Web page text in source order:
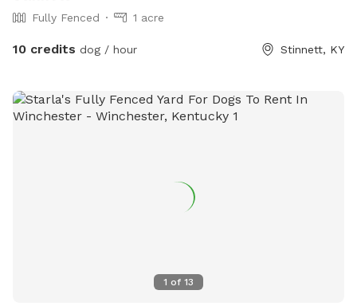
Fully Fenced 1 acre
10 credits dog / hour Stinnett, KY
1 of 13